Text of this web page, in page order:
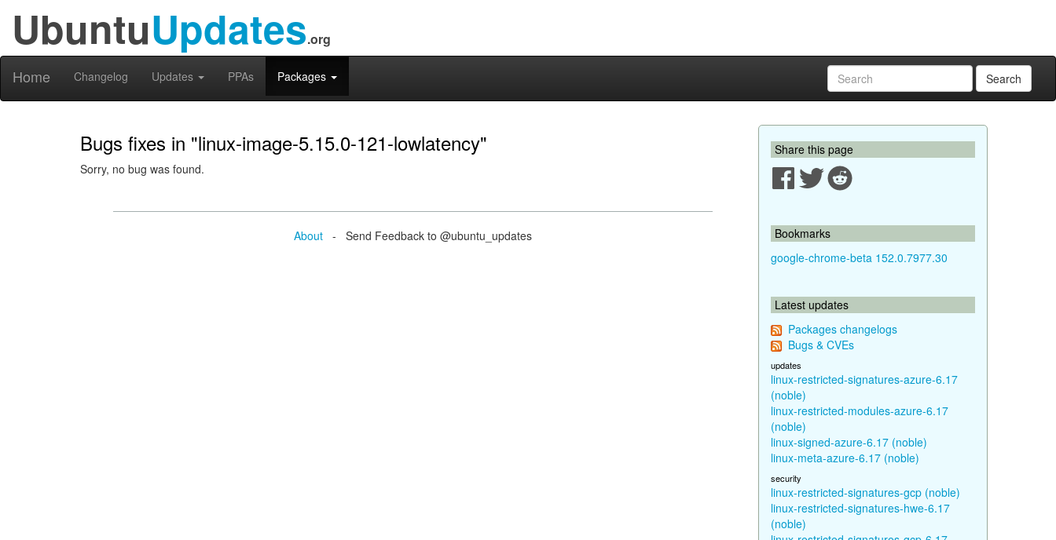
UbuntuUpdates.org
Home Changelog Updates PPAs Packages Search
Bugs fixes in "linux-image-5.15.0-121-lowlatency"
Sorry, no bug was found.
About - Send Feedback to @ubuntu_updates
Share this page
Bookmarks
google-chrome-beta 152.0.7977.30
Latest updates
Packages changelogs
Bugs & CVEs
updates
linux-restricted-signatures-azure-6.17
(noble)
linux-restricted-modules-azure-6.17
(noble)
linux-signed-azure-6.17 (noble)
linux-meta-azure-6.17 (noble)
security
linux-restricted-signatures-gcp (noble)
linux-restricted-signatures-hwe-6.17
(noble)